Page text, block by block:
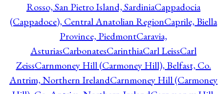
Rosso, San Pietro Island, SardiniaCappadocia
(Cappadoce), Central Anatolian RegionCaprile, Biella
Province, PiedmontCaravia,
AsturiasCarbonatesCarinthiaCarl LeissCarl
ZeissCarnmoney Hill (Carmoney Hill), Belfast, Co.
Antrim, Northern IrelandCarnmoney Hill (Carmoney